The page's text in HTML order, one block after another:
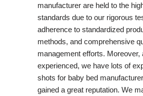
manufacturer are held to the
standards due to our rigorous
adherence to standardized
methods, and comprehensive
management efforts. Moreover,
experienced, we have lots of
shots for baby bed
gained a great reputation. We